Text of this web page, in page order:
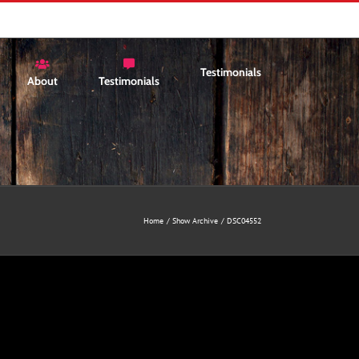
About Testimonials
Testimonials
Home Show Archive DSC04552